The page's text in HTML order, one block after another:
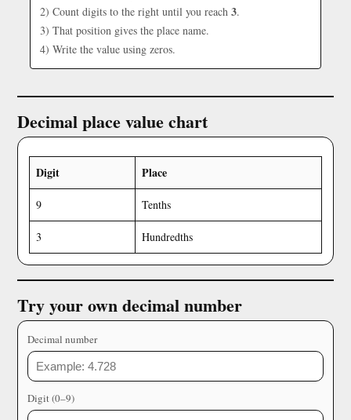
2) Count digits to the right until you reach 3.
3) That position gives the place name.
4) Write the value using zeros.
Decimal place value chart
Digit Place
9 Tenths
3 Hundredths
Try your own decimal number
Decimal number
Digit (0–9)